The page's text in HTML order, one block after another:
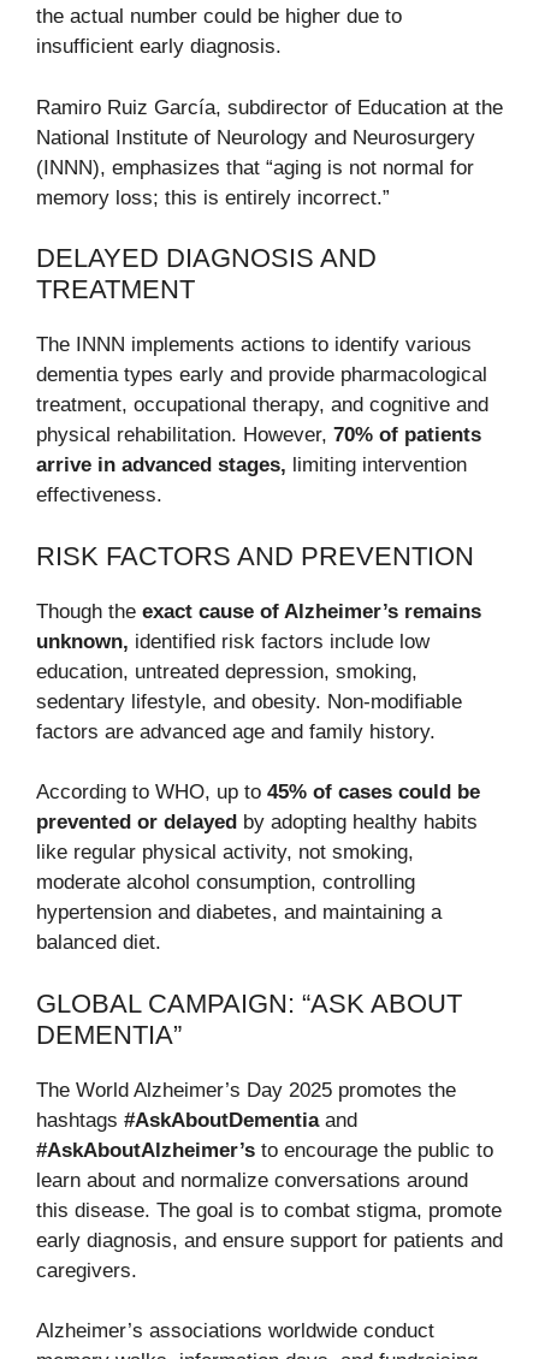
the actual number could be higher due to
insufficient early diagnosis.
Ramiro Ruiz García, subdirector of Education at the
National Institute of Neurology and Neurosurgery
(INNN), emphasizes that “aging is not normal for
memory loss; this is entirely incorrect.”
DELAYED DIAGNOSIS AND
TREATMENT
The INNN implements actions to identify various
dementia types early and provide pharmacological
treatment, occupational therapy, and cognitive and
physical rehabilitation. However, 70% of patients
arrive in advanced stages, limiting intervention
effectiveness.
RISK FACTORS AND PREVENTION
Though the exact cause of Alzheimer’s remains
unknown, identified risk factors include low
education, untreated depression, smoking,
sedentary lifestyle, and obesity. Non-modifiable
factors are advanced age and family history.
According to WHO, up to 45% of cases could be
prevented or delayed by adopting healthy habits
like regular physical activity, not smoking,
moderate alcohol consumption, controlling
hypertension and diabetes, and maintaining a
balanced diet.
GLOBAL CAMPAIGN: “ASK ABOUT
DEMENTIA”
The World Alzheimer’s Day 2025 promotes the
hashtags #AskAboutDementiaand
#AskAboutAlzheimer’s to encourage the public to
learn about and normalize conversations around
this disease. The goal is to combat stigma, promote
early diagnosis, and ensure support for patients and
caregivers.
Alzheimer’s associations worldwide conduct